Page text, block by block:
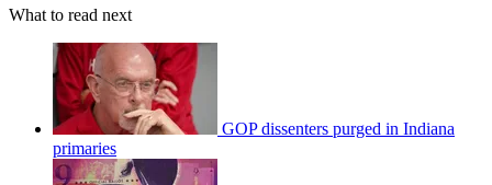
What to read next
GOP dissenters purged in Indiana
primaries